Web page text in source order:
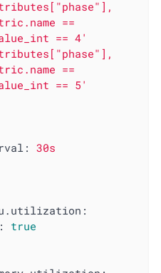
==
== 4'
==
== 5'
30s
true